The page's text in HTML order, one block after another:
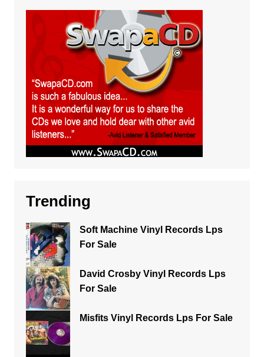
Trending
Soft Machine Vinyl Records Lps
For Sale
David Crosby Vinyl Records Lps
For Sale
Misfits Vinyl Records Lps For Sale